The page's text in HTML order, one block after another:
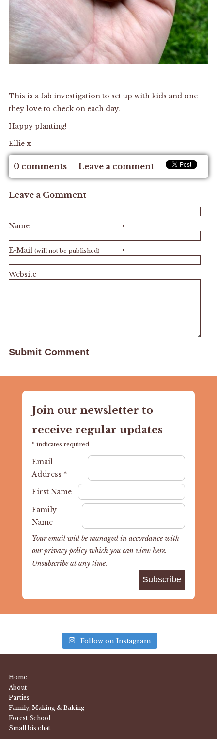
This is a fab investigation to set up with kids and one
they love to check on each day.
Happy planting!
Ellie x
0 comments Leave a comment
Leave a Comment
•
Name
•
E-Mail (will not be published)
Website
Join our newsletter to
receive regular updates
* indicates required
Email
Address *
First Name
Family
Name
Your email will be managed in accordance with
our privacy policy which you can view here.
Unsubscribe at any time.
Follow on Instagram
Home
About
Parties
Family, Making & Baking
Forest School
Small bis chat